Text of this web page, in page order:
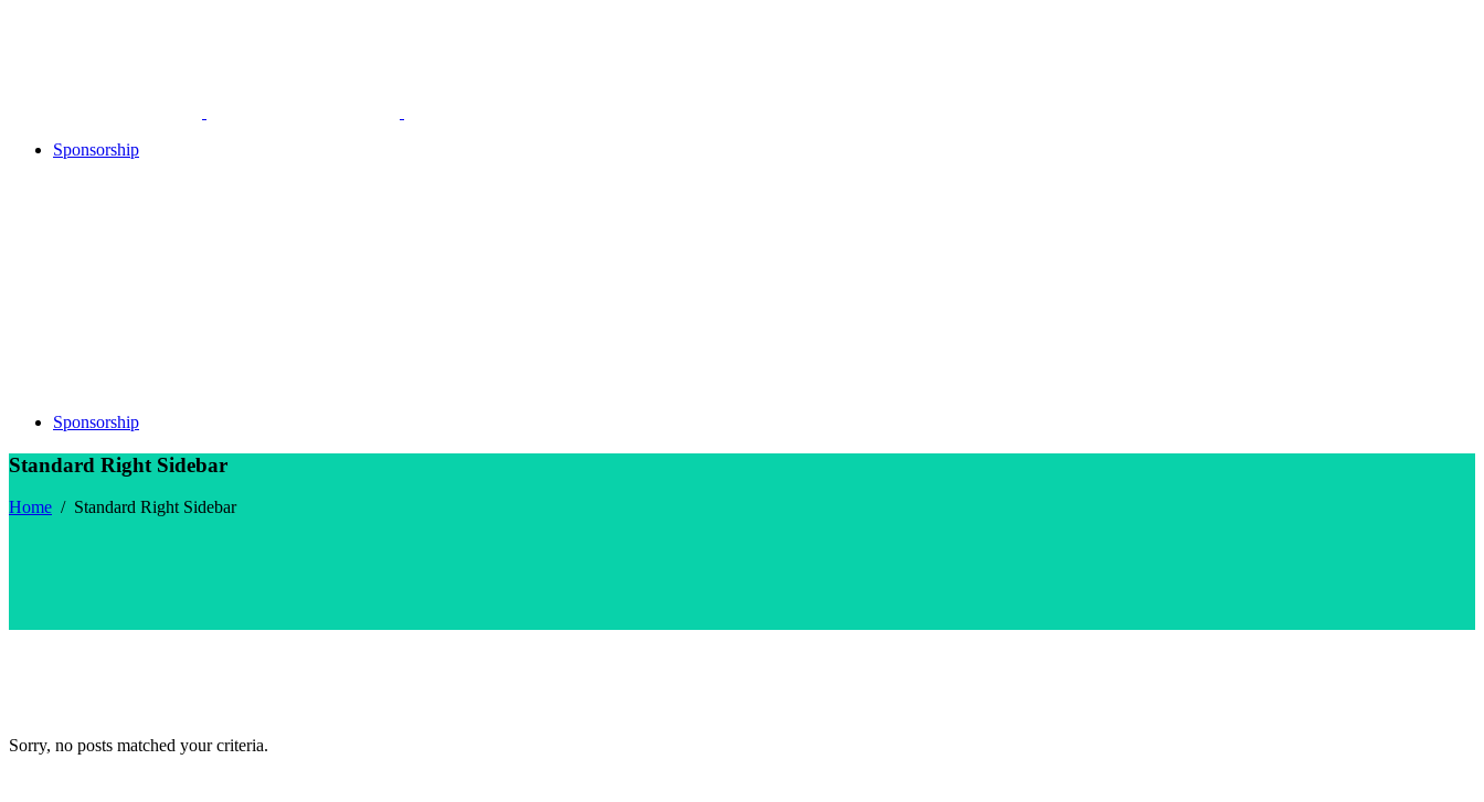
Sponsorship
Sponsorship
Standard Right Sidebar
Home / Standard Right Sidebar
Sorry, no posts matched your criteria.